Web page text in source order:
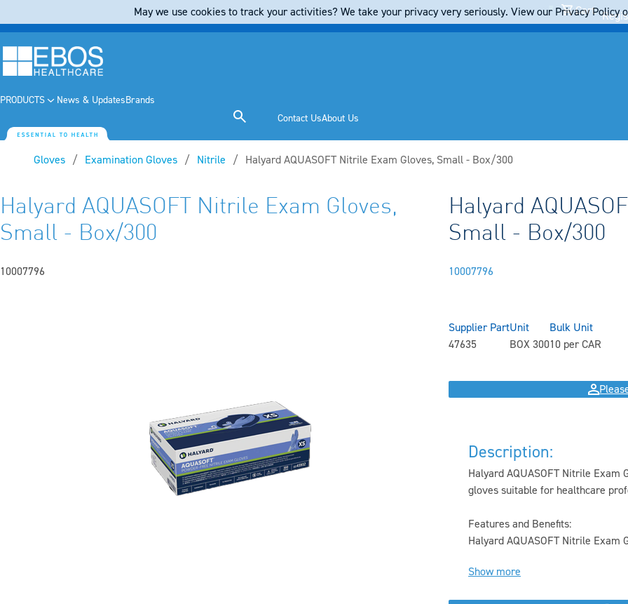
Cart
PRODUCTS News & UpdatesBrands
Contact UsAbout Us
Gloves Examination Gloves Nitrile Current:
Halyard AQUASOFT Nitrile Exam Gloves, Small - Box/300
Halyard AQUASOFT Nitrile Exam Gloves,
Small - Box/300
10007796
Halyard
Small - Box/300
10007796
Supplier Part
47635
Unit
BOX 300
Bulk Unit
10 per CAR
Description:
Halyard AQUASOFT Nitrile
gloves suitable for healthcare
Features and Benefits:
Halyard AQUASOFT Nitrile Exam
Show more
May we use cookies to track your activities? We take your privacy very seriously. View our Privacy Policy